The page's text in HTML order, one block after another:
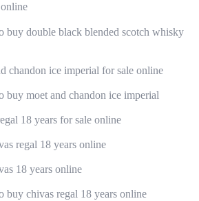
buy double black blended scotch whisky
chandon ice imperial for sale online
buy moet and chandon ice imperial
18 years for sale online
regal 18 years online
18 years online
buy chivas regal 18 years online